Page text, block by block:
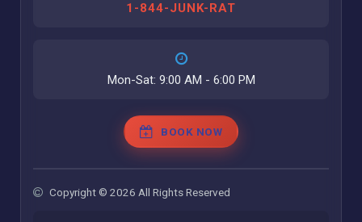
1-844-JUNK-RAT
Mon-Sat: 9:00 AM - 6:00 PM
BOOK NOW
Copyright © 2026 All Rights Reserved